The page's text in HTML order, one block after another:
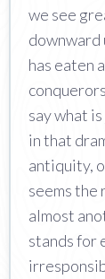
we see
downward
has eaten
say what
in that
antiquity,
seems the
almost
stands for